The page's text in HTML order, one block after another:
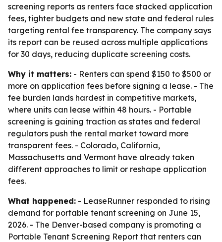
screening reports as renters face stacked application
fees, tighter budgets and new state and federal rules
targeting rental fee transparency. The company says
its report can be reused across multiple applications
for 30 days, reducing duplicate screening costs.
Why it matters: - Renters can spend $150 to $500 or
more on application fees before signing a lease. - The
fee burden lands hardest in competitive markets,
where units can lease within 48 hours. - Portable
screening is gaining traction as states and federal
regulators push the rental market toward more
transparent fees. - Colorado, California,
Massachusetts and Vermont have already taken
different approaches to limit or reshape application
fees.
What happened: - LeaseRunner responded to rising
demand for portable tenant screening on June 15,
2026. - The Denver-based company is promoting a
Portable Tenant Screening Report that renters can